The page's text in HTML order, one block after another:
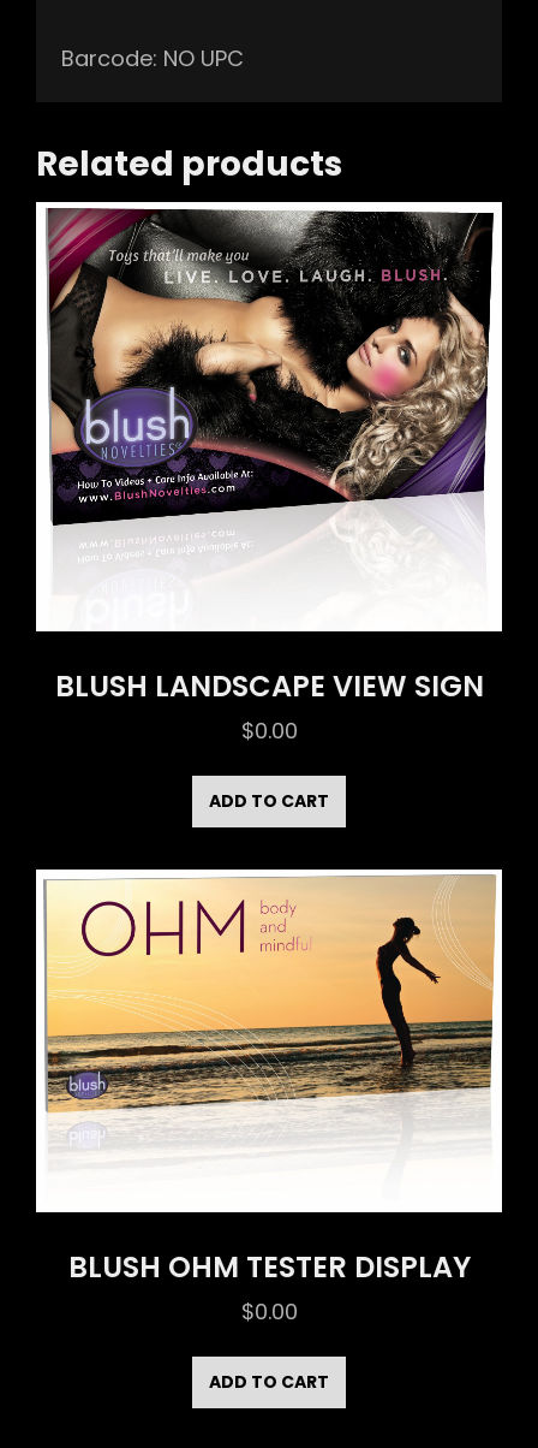
Barcode: NO UPC
Related products
BLUSH LANDSCAPE VIEW SIGN
$0.00
ADD TO CART
BLUSH OHM TESTER DISPLAY
$0.00
ADD TO CART